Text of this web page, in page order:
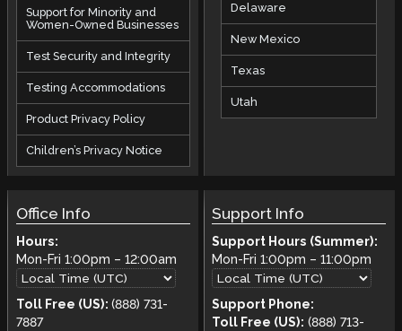
Support for Minority and
Women-Owned Businesses
Test Security and Integrity
Testing Accommodations
Product Privacy Policy
Children’s Privacy Notice
Delaware
New Mexico
Texas
Utah
Office Info
Hours:
Mon-Fri 1:00pm – 12:00am
Toll Free (US): (888) 731-
7887
Support Info
Support Hours (Summer):
Mon-Fri1:00pm –11:00pm
Support Phone:
Toll Free (US): (888) 713-